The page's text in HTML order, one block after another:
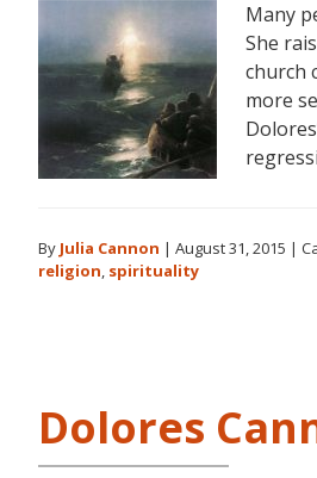
Many
She
church
more
By Julia Cannon | August 31, 2015 |
religion, spirituality
Dolores